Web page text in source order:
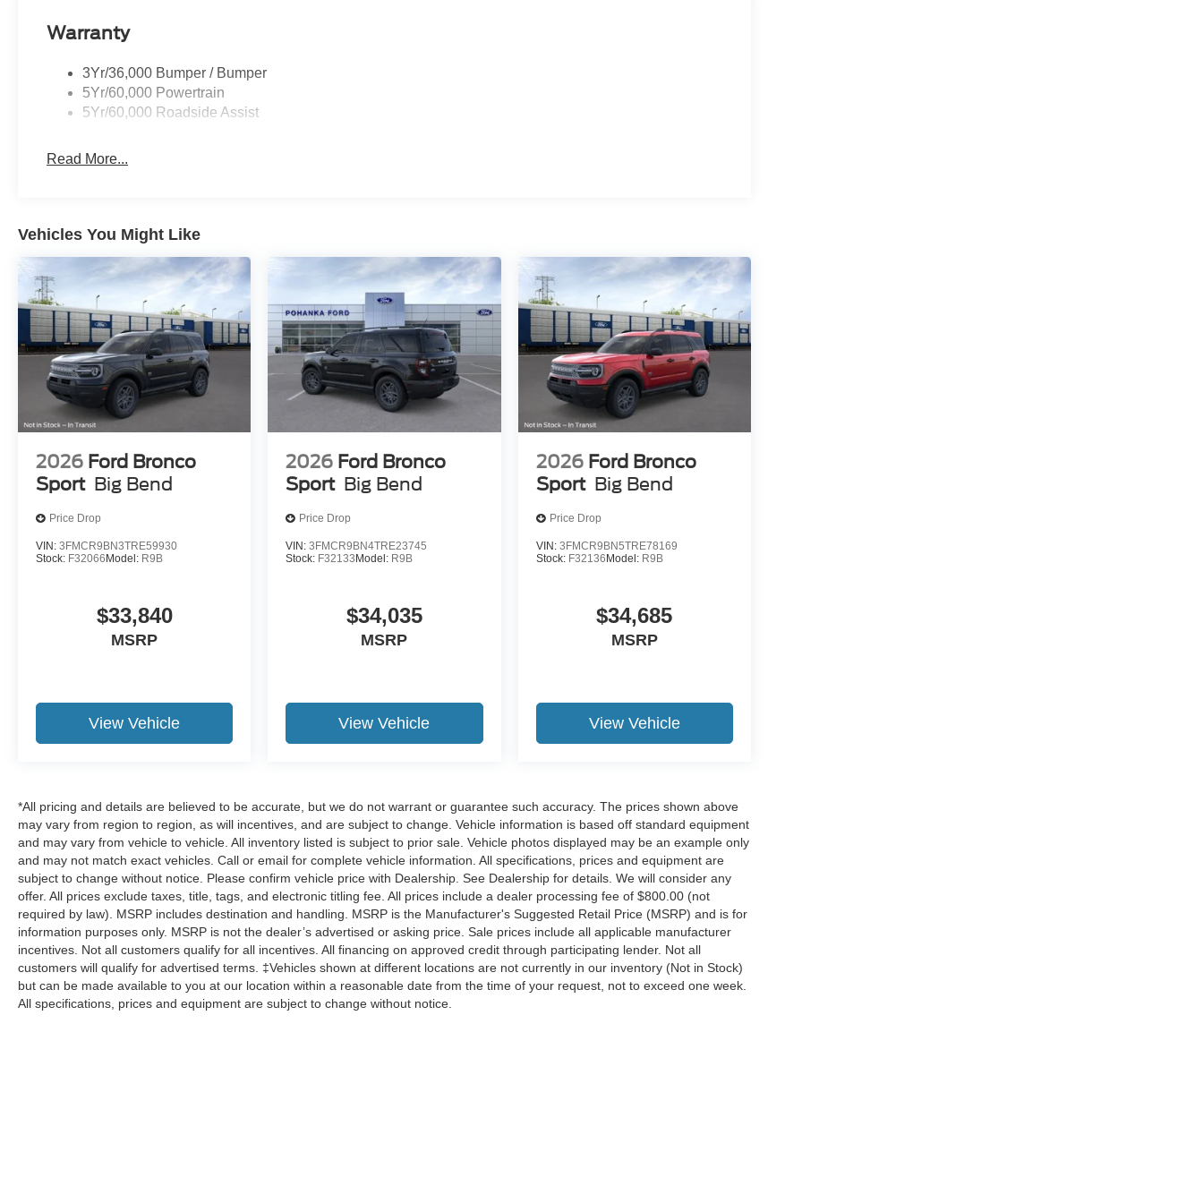
$800.00 (not required by law). Remember your tax is always determined by where you live and not by
where you buy at Pohanka of Salisbury. Price includes: $1000 - SSE Down Payment Assistance. Exp.
08/31/2026 $3000 - Retail Customer Cash. Exp. 09/30/2026
Warranty
3Yr/36,000 Bumper / Bumper
5Yr/60,000 Powertrain
5Yr/60,000 Roadside Assist
Read More...
Vehicles You Might Like
2026 Ford Bronco
Sport Big Bend
Price Drop
VIN: 3FMCR9BN3TRE59930
Stock: F32066Model: R9B
$33,840
MSRP
View Vehicle
2026 Ford Bronco
Sport Big Bend
Price Drop
VIN:3FMCR9BN4TRE23745
Stock: F32133Model: R9B
$34,035
MSRP
View Vehicle
2026 Ford Bronco
Sport Big Bend
Price Drop
VIN: 3FMCR9BN5TRE78169
Stock: F32136Model: R9B
$34,685
MSRP
View Vehicle
*All pricing and details are believed to be accurate, but we do not warrant or guarantee such accuracy. The prices shown above
may vary from region to region, as will incentives, and are subject to change. Vehicle information is based off standard equipment
and may vary from vehicle to vehicle. All inventory listed is subject to prior sale. Vehicle photos displayed may be an example only
and may not match exact vehicles. Call or email for complete vehicle information. All specifications, prices and equipment are
subject to change without notice. Please confirm vehicle price with Dealership. See Dealership for details. We will consider any
offer. All prices exclude taxes, title, tags, and electronic titling fee. All prices include a dealer processing fee of $800.00 (not
required by law). MSRP includes destination and handling. MSRP is the Manufacturer's Suggested Retail Price (MSRP) and is for
information purposes only. MSRP is not the dealer’s advertised or asking price. Sale prices include all applicable manufacturer
incentives. Not all customers qualify for all incentives. All financing on approved credit through participating lender. Not all
customers will qualify for advertised terms. ‡Vehicles shown at different locations are not currently in our inventory (Not in Stock)
but can be made available to you at our location within a reasonable date from the time of your request, not to exceed one week.
All specifications, prices and equipment are subject to change without notice.